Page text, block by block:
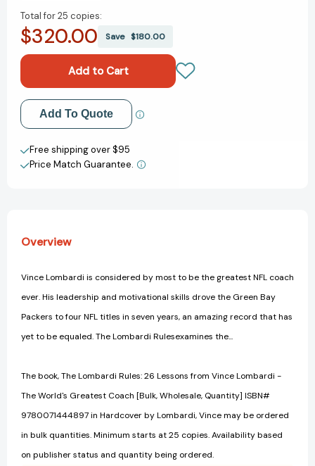
of
The
Lessons
from
Vince
Lombardi
-
The
of
The
26
Lessons
from
Vince
Lombardi
-
The
Total for25 copies:
$320.00 Save $180.00
Add to My Wish List
Create New Wish List
View All Wish List
Add To Quote
Free shipping over $95
Price Match Guarantee.
Overview
Vince Lombardi is considered by most to be the greatest NFL coach
ever. His leadership and motivational skills drove the Green Bay
Packers to four NFL titles in seven years, an amazing record that has
yet to be equaled. The Lombardi Rulesexamines the...
The book, The Lombardi Rules: 26 Lessons from Vince Lombardi -
The World's Greatest Coach [Bulk, Wholesale, Quantity] ISBN#
9780071444897 in Hardcover by Lombardi, Vince may be ordered
in bulk quantities. Minimum starts at 25 copies. Availability based
on publisher status and quantity being ordered.